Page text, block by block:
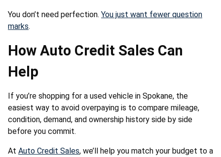
You don’t need perfection. You just want fewer question
marks.
How Auto Credit Sales Can
Help
If you’re shopping for a used vehicle in Spokane, the
easiest way to avoid overpaying is to compare mileage,
condition, demand, and ownership history side by side
before you commit.
At Auto Credit Sales, we’ll help you match your budget to a